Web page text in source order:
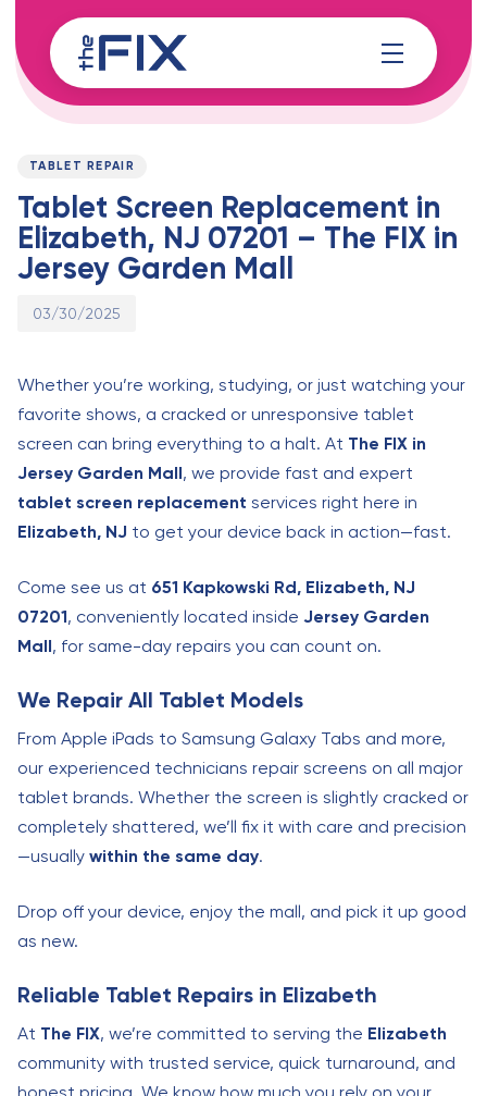
links
to
content
PUBLISHED
TABLET REPAIR
Tablet Screen Replacement in
Elizabeth, NJ 07201 – The FIX in
Jersey Garden Mall
Published
03/30/2025
Whether you’re working, studying, or just watching your
favorite shows, a cracked or unresponsive tablet
screen can bring everything to a halt. At The FIX in
Jersey Garden Mall, we provide fast and expert
tablet screen replacement services right here in
Elizabeth, NJ to get your device back in action—fast.
Come see us at 651 Kapkowski Rd, Elizabeth, NJ
07201, conveniently located inside Jersey Garden
Mall, for same-day repairs you can count on.
We Repair All Tablet Models
From Apple iPads to Samsung Galaxy Tabs and more,
our experienced technicians repair screens on all major
tablet brands. Whether the screen is slightly cracked or
completely shattered, we’ll fix it with care and precision
—usually within the same day.
Drop off your device, enjoy the mall, and pick it up good
as new.
Reliable Tablet Repairs in Elizabeth
At The FIX, we’re committed to serving the Elizabeth
community with trusted service, quick turnaround, and